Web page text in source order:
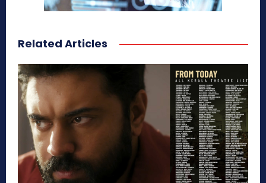
Related Articles